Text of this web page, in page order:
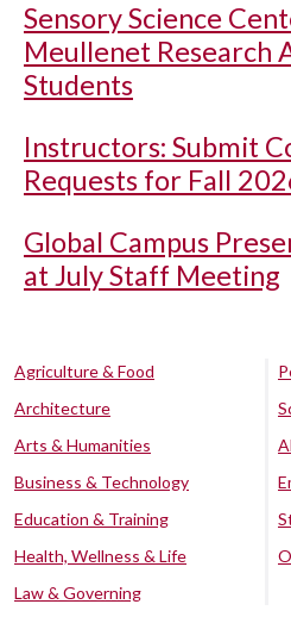
Sensory Science
Meullenet Research
Students
Instructors: Submit
Requests for Fall
Global Campus
at July Staff Meeting
Agriculture & Food
Architecture
Arts & Humanities
Business & Technology
Education & Training
Health, Wellness & Life
Law & Governing